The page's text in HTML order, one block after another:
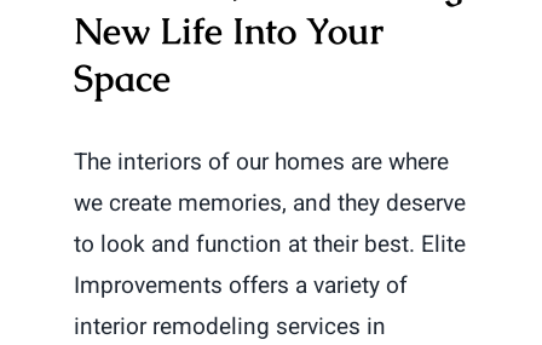
New Life Into Your
Space
The interiors of our homes are where
we create memories, and they deserve
to look and function at their best. Elite
Improvements offers a variety of
interior remodeling services in